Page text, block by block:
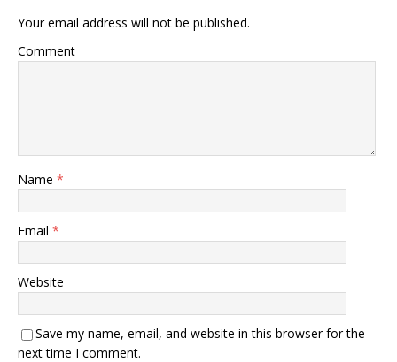
Your email address will not be published.
Comment
Name *
Email *
Website
Save my name, email, and website in this browser for the
next time I comment.